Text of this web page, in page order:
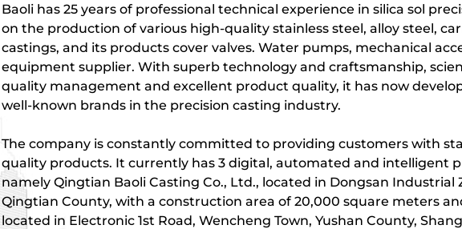
Baoli has 25 years of professional technical experience in silica sol
on the production of various high-quality stainless steel, alloy steel,
castings, and its products cover valves. Water pumps, mechanical
equipment supplier. With superb technology and craftsmanship,
quality management and excellent product quality, it has now
well-known brands in the precision casting industry.
The company is constantly committed to providing customers with
quality products. It currently has 3 digital, automated and intelligent
namely Qingtian Baoli Casting Co., Ltd., located in Dongsan Industrial
Qingtian County, with a construction area of ​​20,000 square meters
located in Electronic 1st Road, Wencheng Town, Yushan County,